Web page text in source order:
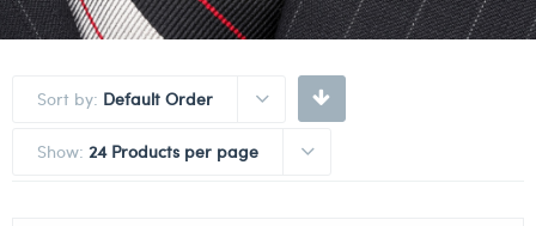
Sort by: Default Order
Show: 24 Products per page